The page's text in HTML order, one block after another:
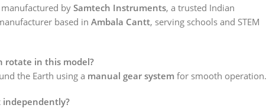
by Samtech Instruments, a trusted Indian
based in Ambala Cantt, serving schools and STEM
rotate in this model?
the Earth using a manual gear system for smooth operation.
independently?